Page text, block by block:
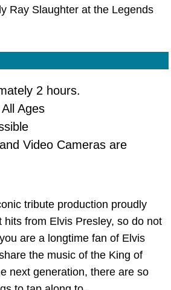
Ray Slaughter at the Legends
2 hours.
Ages
Video Cameras are
tribute production proudly
hits from Elvis Presley, so do not
are a longtime fan of Elvis
the music of the King of
next generation, there are so